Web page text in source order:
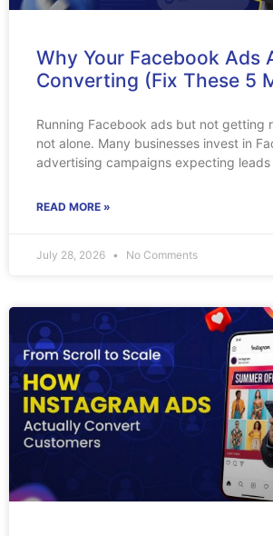
Why Your Facebook Ads
Converting (Fix These 5
Running Facebook ads but not getting
not alone. Many businesses invest in
advertising campaigns expecting leads
READ MORE »
July 28, 2026 No Comments